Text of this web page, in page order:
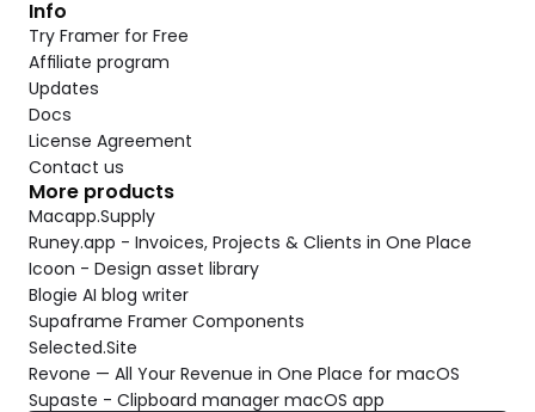
Info
Try Framer for Free
Affiliate program
Updates
Docs
License Agreement
Contact us
More products
Macapp.Supply
Runey.app - Invoices, Projects & Clients in One Place
Icoon - Design asset library
Blogie AI blog writer
Supaframe Framer Components
Selected.Site
Revone — All Your Revenue in One Place for macOS
Supaste - Clipboard manager macOS app